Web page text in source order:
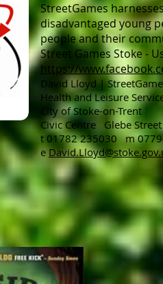
StreetGames
disadvantaged young
people and their
Street Games Stoke -
https://
David Lloyd |
Health and Leisure
City of Stoke-on-Trent
Civic Centre Glebe
t 01782 235030 m
e